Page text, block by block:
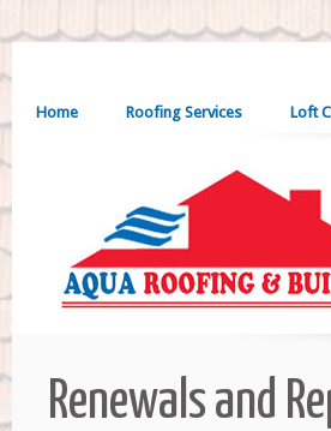
Home Roofing Services Loft
Renewals and